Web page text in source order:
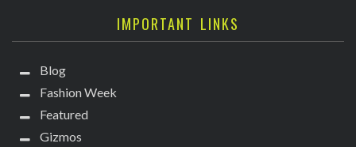
IMPORTANT LINKS
Blog
Fashion Week
Featured
Gizmos